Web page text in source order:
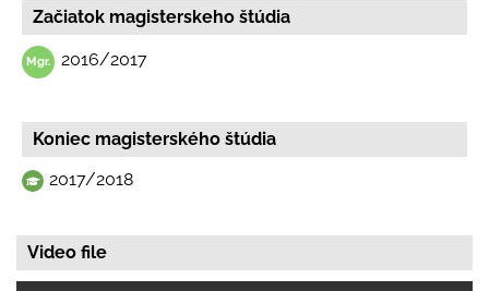
Začiatok magisterskeho štúdia
2016/2017
Koniec magisterského štúdia
2017/2018
Video file